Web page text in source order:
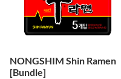
NONGSHIM Shin Ramen
[Bundle]